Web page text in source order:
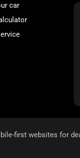
car
first websites for